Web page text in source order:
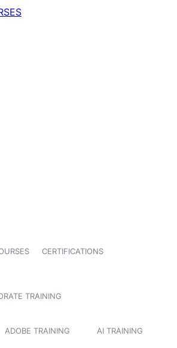
CERTIFICATIONS
TRAINING
ADOBE TRAINING AI TRAINING